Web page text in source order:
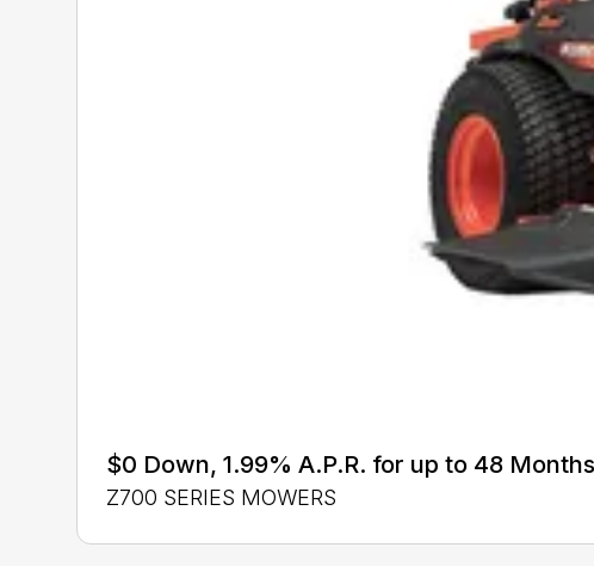
$0 Down, 1.99% A.P.R. for up to 48
Z700 SERIES MOWERS